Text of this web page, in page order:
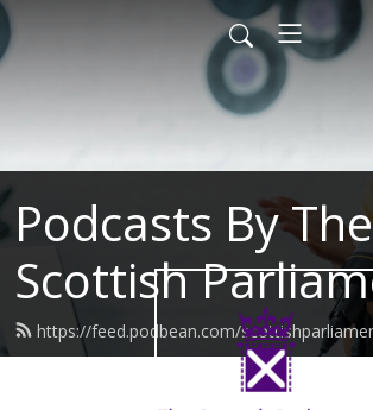
Podcasts By The
Scottish
https://feed.podbean.com/